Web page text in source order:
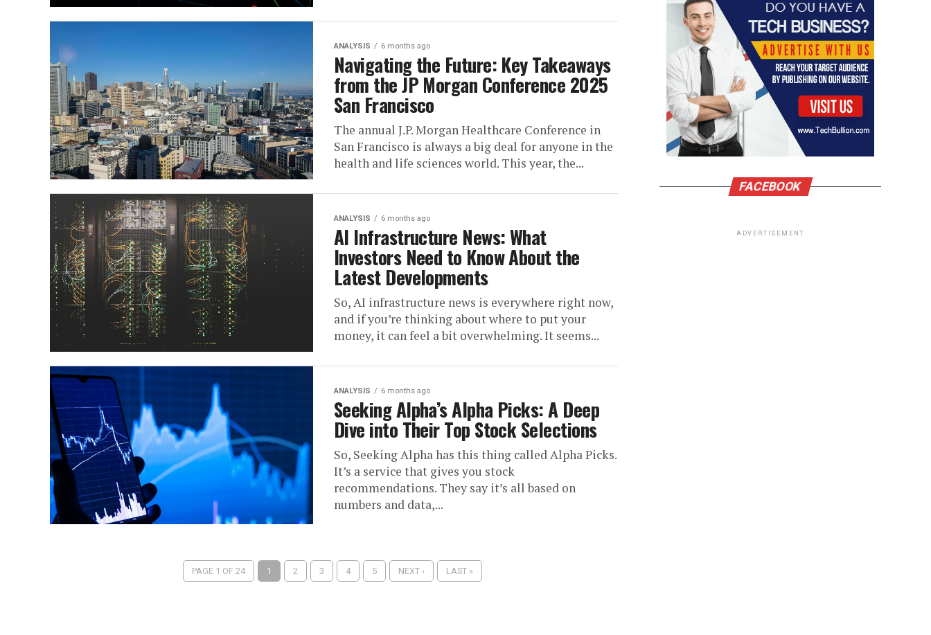
ANALYSIS 6 months ago
Navigating the Future: Key Takeaways
from the JP Morgan Conference 2025
San Francisco
The annual J.P. Morgan Healthcare Conference in
San Francisco is always a big deal for anyone in the
health and life sciences world. This year, the...
ANALYSIS 6 months ago
AI Infrastructure News: What
Investors Need to Know About the
Latest Developments
So, AI infrastructure news is everywhere right now,
and if you’re thinking about where to put your
money, it can feel a bit overwhelming. It seems...
ANALYSIS 6 months ago
Seeking Alpha’s Alpha Picks: A Deep
Dive into Their Top Stock Selections
So, Seeking Alpha has this thing called Alpha Picks.
It’s a service that gives you stock
recommendations. They say it’s all based on
numbers and data,...
PAGE 1 OF 24 1 2 3 4 5 NEXT › LAST »
FACEBOOK
ADVERTISEMENT